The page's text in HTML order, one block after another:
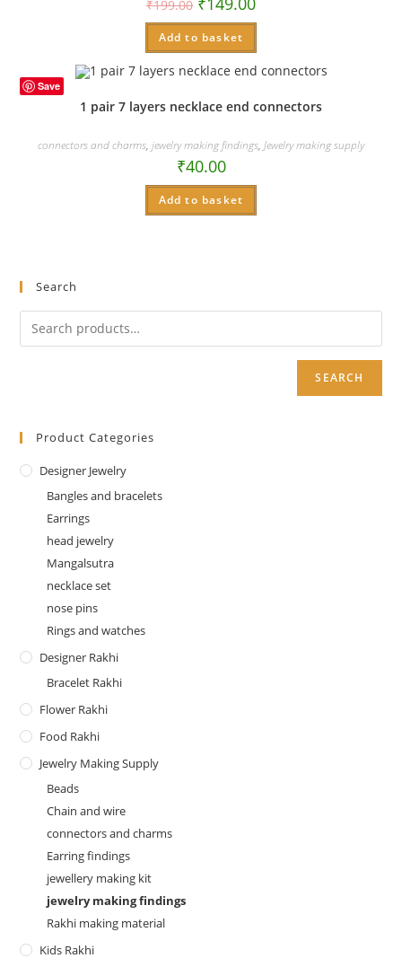
₹199.00
Add to basket
Save
1 pair 7 layers necklace end connectors
connectors and charms, jewelry making findings, Jewelry making supply
₹40.00
Add to basket
Search
SEARCH
Product Categories
Designer Jewelry
Bangles and bracelets
Earrings
head jewelry
Mangalsutra
necklace set
nose pins
Rings and watches
Designer Rakhi
Bracelet Rakhi
Flower Rakhi
Food Rakhi
Jewelry Making Supply
Beads
Chain and wire
connectors and charms
Earring findings
jewellery making kit
jewelry making findings
Rakhi making material
Kids Rakhi